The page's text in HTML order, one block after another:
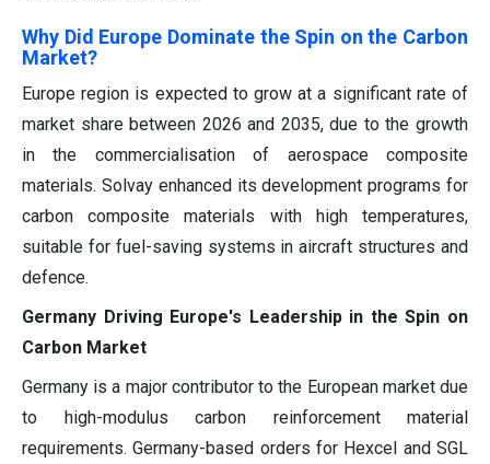
Why Did Europe Dominate the Spin on the Carbon
Market?
Europe region is expected to grow at a significant rate of
market share between 2026 and 2035, due to the growth
in the commercialisation of aerospace composite
materials. Solvay enhanced its development programs for
carbon composite materials with high temperatures,
suitable for fuel-saving systems in aircraft structures and
defence.
Germany Driving Europe's Leadership in the Spin on
Carbon Market
Germany is a major contributor to the European market due
to high-modulus carbon reinforcement material
requirements. Germany-based orders for Hexcel and SGL